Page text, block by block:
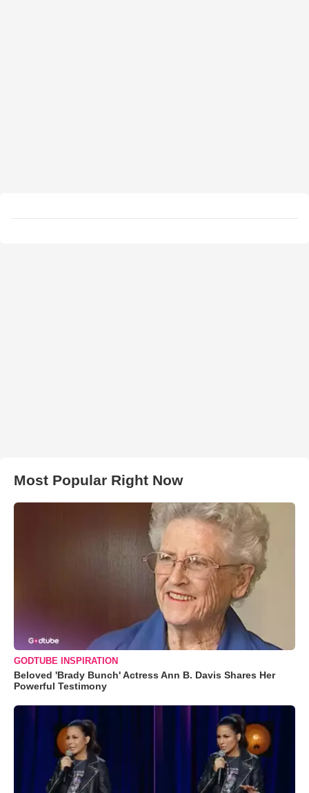
Most Popular Right Now
GODTUBE INSPIRATION
Beloved 'Brady Bunch' Actress Ann B. Davis Shares Her
Powerful Testimony